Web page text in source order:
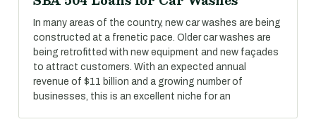
In many areas of the country, new car washes are being
constructed at a frenetic pace. Older car washes are
being retrofitted with new equipment and new façades
to attract customers. With an expected annual
revenue of $11 billion and a growing number of
businesses, this is an excellent niche for an